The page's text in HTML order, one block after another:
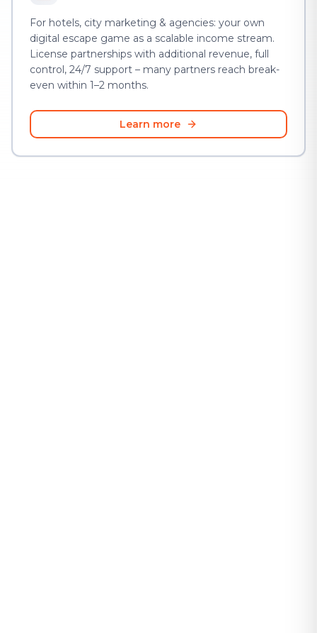
For hotels, city marketing & agencies: your own
digital escape game as a scalable income stream.
License partnerships with additional revenue, full
control, 24/7 support – many partners reach break-
even within 1–2 months.
Learn more